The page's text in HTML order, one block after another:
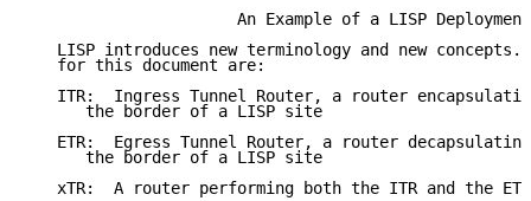
                      An Example of a LISP Deployment
LISP introduces new terminology and new concepts.
   for this document are:
ITR:  Ingress Tunnel Router, a router
      the border of a LISP site
ETR:  Egress Tunnel Router, a router
      the border of a LISP site
xTR:  A router performing both the ITR and the